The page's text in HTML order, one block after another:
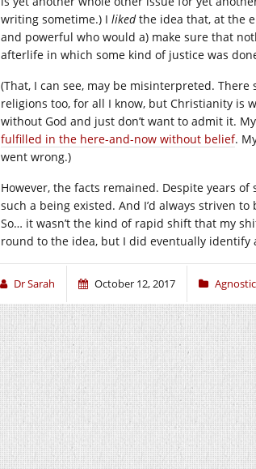
writing sometime.) I likedthe idea that, at the
and powerful who would a) make sure that
afterlife in which some kind of justice was
(That, I can see, may be misinterpreted.
religions too, for all I know, but Christianity is
without God and just don’t want to admit it.
fulfilled in the here-and-now without belief.
went wrong.)
However, the facts remained. Despite years
such a being existed. And I’d always striven
So… it wasn’t the kind of rapid shift that my
round to the idea, but I did eventually identify
Dr Sarah October 12, 2017